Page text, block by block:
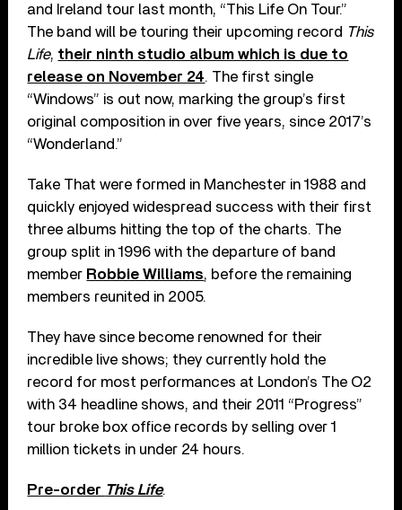
and Ireland tour last month, “This Life On Tour.”
The band will be touring their upcoming record This
Life, their ninth studio album which is due to
release on November 24. The first single
“Windows” is out now, marking the group’s first
original composition in over five years, since 2017’s
“Wonderland.”
Take That were formed in Manchester in 1988 and
quickly enjoyed widespread success with their first
three albums hitting the top of the charts. The
group split in 1996 with the departure of band
member Robbie Williams, before the remaining
members reunited in 2005.
They have since become renowned for their
incredible live shows; they currently hold the
record for most performances at London’s The O2
with 34 headline shows, and their 2011 “Progress”
tour broke box office records by selling over 1
million tickets in under 24 hours.
Pre-order This Life.